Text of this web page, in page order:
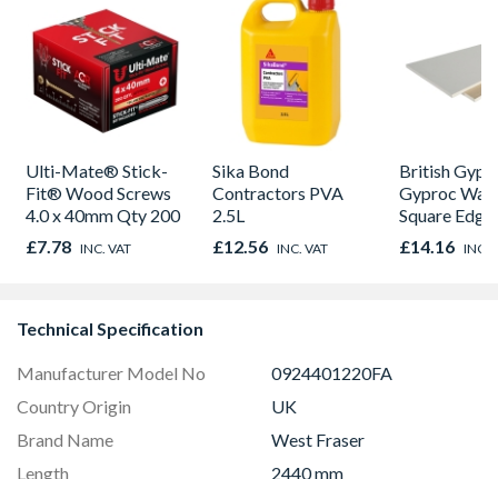
Ulti-Mate® Stick-
Fit® Wood Screws
4.0 x 40mm Qty 200
£7.78 INC. VAT
Sika Bond
Contractors PVA
2.5L
£12.56 INC. VAT
British
Gyproc
Square Edge
2400mm x
x 9.5mm
£14.16 INC.
Technical Specification
Manufacturer Model No
0924401220FA
Country Origin
UK
Brand Name
West Fraser
Length
2440 mm